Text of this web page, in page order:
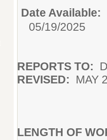
Date Available:
05/19/2025
REPORTS TO:
REVISED: MAY
LENGTH OF